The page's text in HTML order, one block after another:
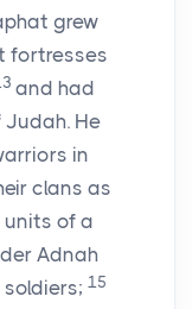
grew
fortresses
and had
He
in
clans as
units of a
Adnah
15